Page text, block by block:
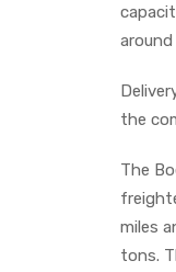
the
The
miles
tons.